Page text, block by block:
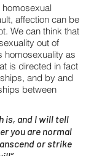
homosexual
affection can be
We can think that
out of
homosexuality as
is directed in fact
and by and
between
is, and I will tell
you are normal
or strike